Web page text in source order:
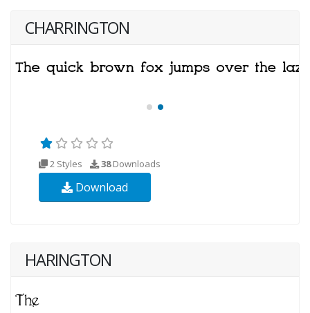
CHARRINGTON
2 Styles 38Downloads
Download
HARINGTON